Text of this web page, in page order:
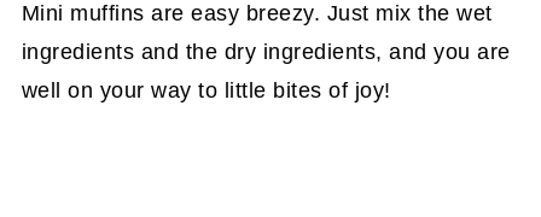
Mini muffins are easy breezy. Just mix the wet
ingredients and the dry ingredients, and you are
well on your way to little bites of joy!